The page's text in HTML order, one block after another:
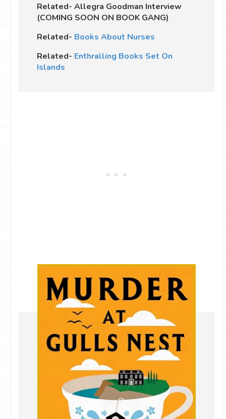
Related- Allegra Goodman Interview
(COMING SOON ON BOOK GANG)
Related- Books About Nurses
Related- Enthralling Books Set On
Islands